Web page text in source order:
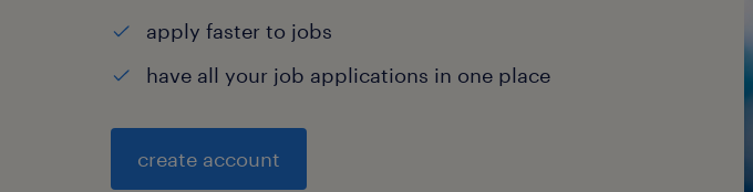
apply faster to jobs
have all your job applications in one place
create account